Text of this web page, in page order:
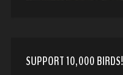
SUPPORT 10,000 BIRDS!